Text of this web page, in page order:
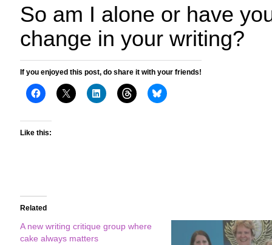
So am I alone or have
change in your writing?
If you enjoyed this post, do share it with your friends!
Like this:
Related
A new writing critique group where
cake always matters